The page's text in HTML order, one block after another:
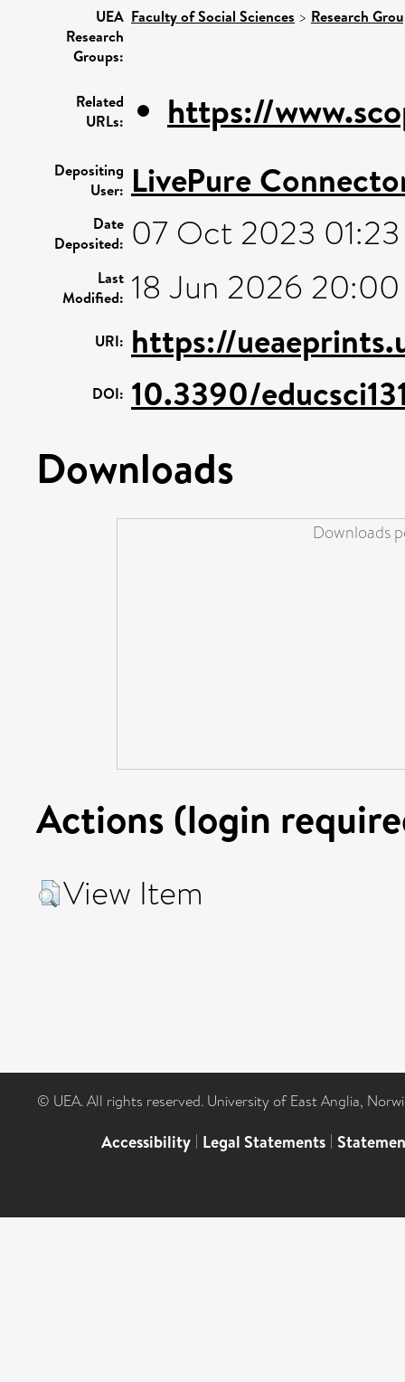
UEA
Research
Groups:
Faculty of Social Sciences > Research
Related
URLs:
https://
Depositing
User: LivePure
Date
Deposited: 07 Oct 2023 01:23
Last
Modified: 18 Jun 2026 20:00
URI: https://
DOI: 10.3390/
Downloads
Downloads
Actions (login
View Item
© UEA. All rights reserved. University of East Anglia,
Accessibility | Legal Statements |